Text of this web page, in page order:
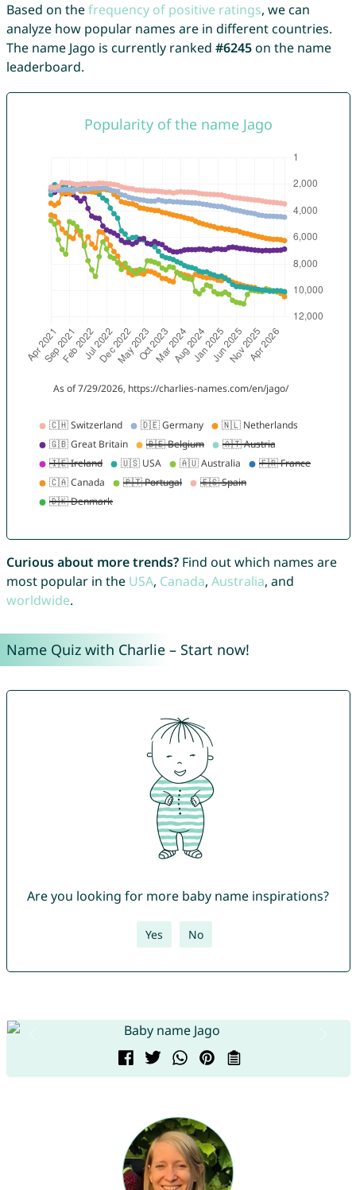
Based on thefrequency of positive ratings, we can
analyze how popular names are in different countries.
The name Jago is currently ranked #6245on the name
leaderboard.
Curious about more trends?Find out which names are
most popular in the USA, Canada, Australia, and
worldwide.
Name Quiz with Charlie – Start now!
Are you looking for more baby name inspirations?
Yes No